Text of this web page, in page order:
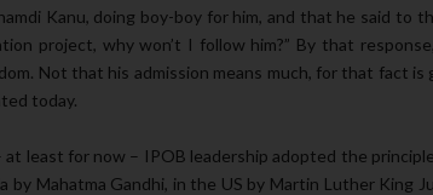
Kanu, doing boy-boy for him, and that he said to
project, why won’t I follow him?” By that
Not that his admission means much, for that fact is
today.
least for now – IPOB leadership adopted the
Mahatma Gandhi, in the US by Martin Luther King